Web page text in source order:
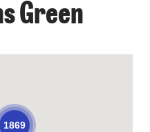
Green
1869